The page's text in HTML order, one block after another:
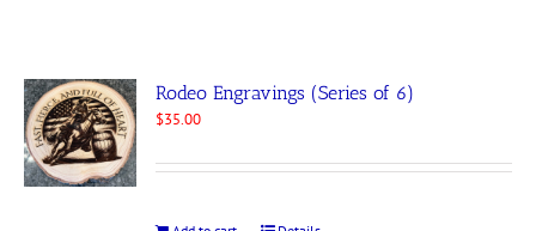
Rodeo Engravings (Series of 6)
$35.00